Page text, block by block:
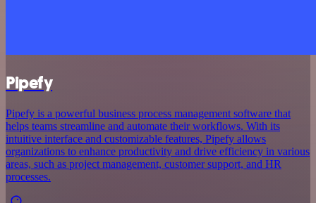
Pipefy
Pipefy is a powerful business process management software that
helps teams streamline and automate their workflows. With its
intuitive interface and customizable features, Pipefy allows
organizations to enhance productivity and drive efficiency in various
areas, such as project management, customer support, and HR
processes.